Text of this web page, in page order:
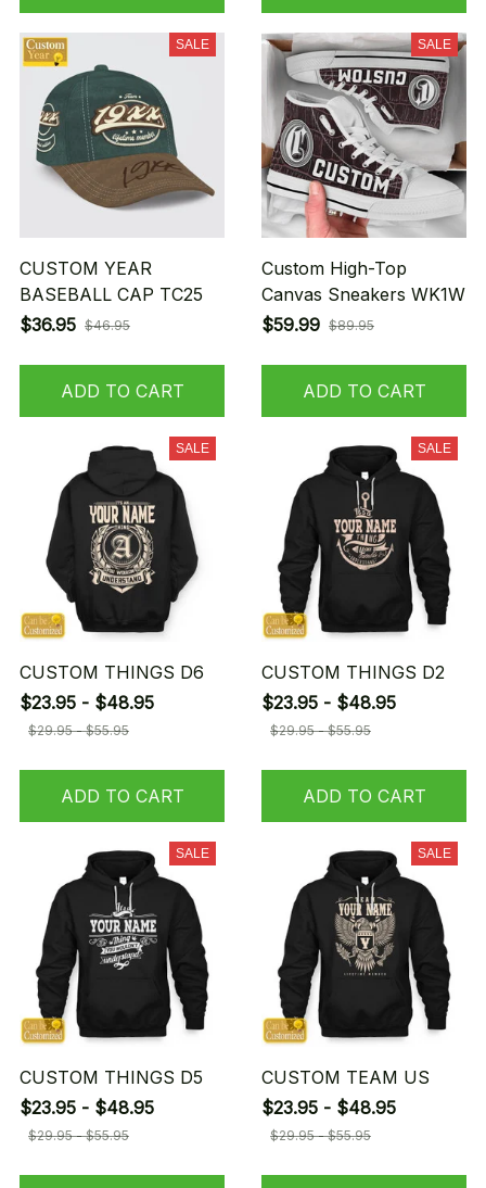
SALE
CUSTOM YEAR
BASEBALL CAP TC25
$36.95 $46.95
ADD TO CART
SALE
Custom High-Top
Canvas Sneakers WK1W
$59.99 $89.95
ADD TO CART
SALE
CUSTOM THINGS D6
$23.95 - $48.95
$29.95 - $55.95
ADD TO CART
SALE
CUSTOM THINGS D2
$23.95 - $48.95
$29.95 - $55.95
ADD TO CART
SALE
CUSTOM THINGS D5
$23.95 - $48.95
$29.95 - $55.95
SALE
CUSTOM TEAM US
$23.95 - $48.95
$29.95 - $55.95